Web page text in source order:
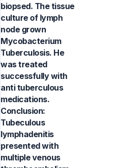
biopsed. The tissue
culture of lymph
node grown
Mycobacterium
Tuberculosis. He
was treated
successfully with
anti tuberculous
medications.
Conclusion:
Tubeculous
lymphadenitis
presented with
multiple venous